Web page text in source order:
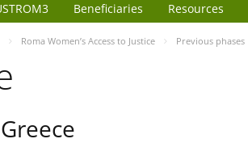
Beneficiaries Resources
Roma Women’s Access to Justice Previous phases